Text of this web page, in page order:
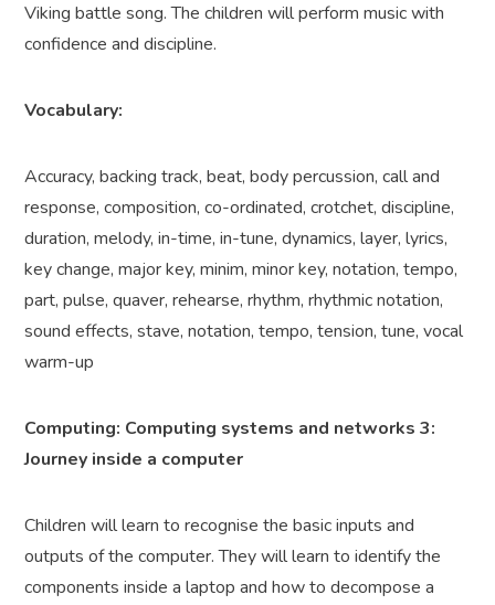
Viking battle song. The children will perform music with
confidence and discipline.
Vocabulary:
Accuracy, backing track, beat, body percussion, call and
response, composition, co-ordinated, crotchet, discipline,
duration, melody, in-time, in-tune, dynamics, layer, lyrics,
key change, major key, minim, minor key, notation, tempo,
part, pulse, quaver, rehearse, rhythm, rhythmic notation,
sound effects, stave, notation, tempo, tension, tune, vocal
warm-up
Computing: Computing systems and networks 3:
Journey inside a computer
Children will learn to recognise the basic inputs and
outputs of the computer. They will learn to identify the
components inside a laptop and how to decompose a